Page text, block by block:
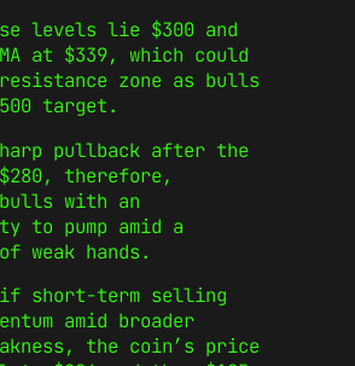
levels lie $300 and
at $339, which could
zone as bulls
target.
pullback after the
therefore,
with an
to pump amid a
weak hands.
if short‑term selling
amid broader
the coin’s price